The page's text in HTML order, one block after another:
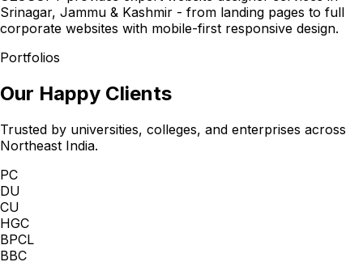
Srinagar, Jammu & Kashmir - from landing pages to full
corporate websites with mobile-first responsive design.
Portfolios
Our Happy Clients
Trusted by universities, colleges, and enterprises across
Northeast India.
PC
DU
CU
HGC
BPCL
BBC